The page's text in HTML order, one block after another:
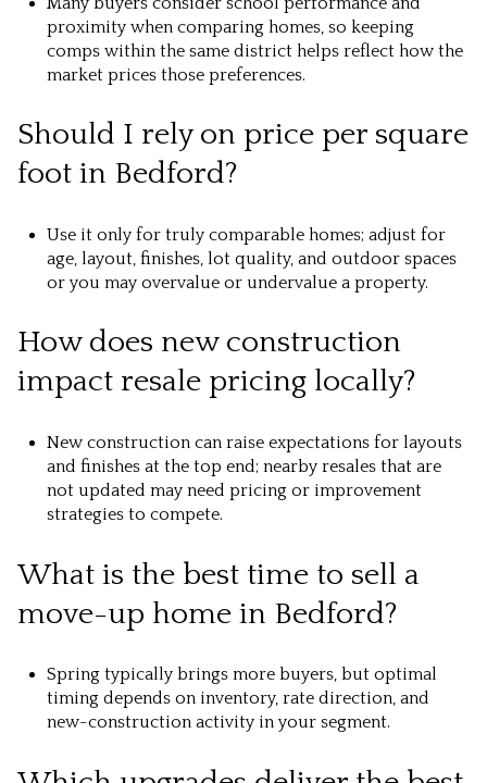
proximity when comparing homes, so keeping
comps within the same district helps reflect how the
market prices those preferences.
Should I rely on price per square
foot in Bedford?
Use it only for truly comparable homes; adjust for
age, layout, finishes, lot quality, and outdoor spaces
or you may overvalue or undervalue a property.
How does new construction
impact resale pricing locally?
New construction can raise expectations for layouts
and finishes at the top end; nearby resales that are
not updated may need pricing or improvement
strategies to compete.
What is the best time to sell a
move-up home in Bedford?
Spring typically brings more buyers, but optimal
timing depends on inventory, rate direction, and
new-construction activity in your segment.